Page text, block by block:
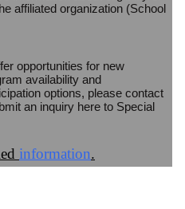
affiliated organization (School
opportunities for new
availability and
options, please contact
an inquiry here to Special
information.